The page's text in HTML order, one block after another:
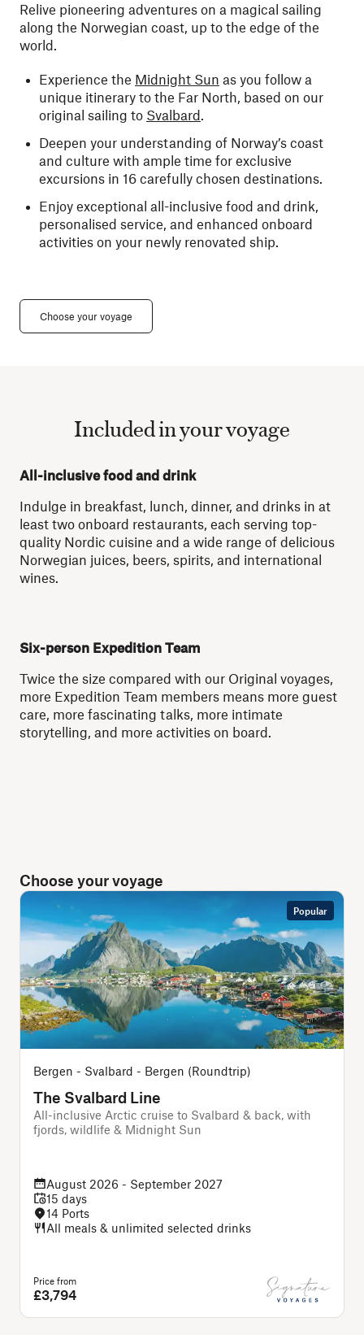
Relive pioneering adventures on a magical sailing
along the Norwegian coast, up to the edge of the
world.
Experience the Midnight Sun as you follow a
unique itinerary to the Far North, based on our
original sailing to Svalbard.
Deepen your understanding of Norway’s coast
and culture with ample time for exclusive
excursions in 16 carefully chosen destinations.
Enjoy exceptional all-inclusive food and drink,
personalised service, and enhanced onboard
activities on your newly renovated ship.
Choose your voyage
Included in your voyage
All-inclusive food and drink
Indulge in breakfast, lunch, dinner, and drinks in at
least two onboard restaurants, each serving top-
quality Nordic cuisine and a wide range of delicious
Norwegian juices, beers, spirits, and international
wines.
Six-person Expedition Team
Twice the size compared with our Original voyages,
more Expedition Team members means more guest
care, more fascinating talks, more intimate
storytelling, and more activities on board.
Choose your voyage
Popular
Bergen - Svalbard - Bergen (Roundtrip)
The Svalbard Line
All-inclusive Arctic cruise to Svalbard & back, with
fjords, wildlife & Midnight Sun
August 2026 - September 2027
15 days
14 Ports
All meals & unlimited selected drinks
Price from
£3,794